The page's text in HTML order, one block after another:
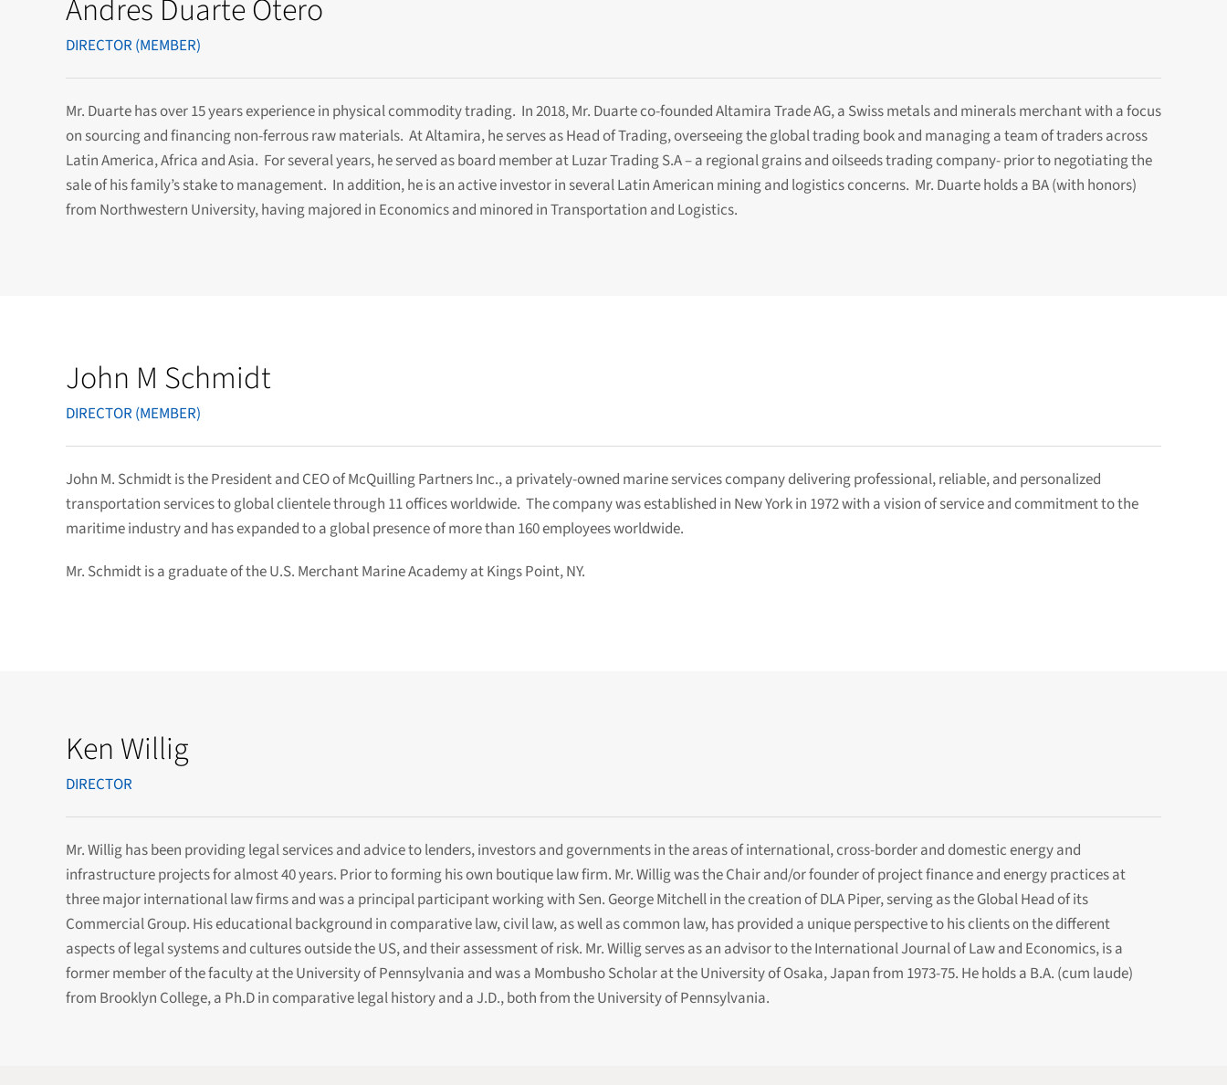
Andres Duarte Otero
DIRECTOR (MEMBER)
Mr. Duarte has over 15 years experience in physical commodity trading. In 2018, Mr. Duarte co-founded Altamira Trade AG, a Swiss metals and minerals merchant with a focus
on sourcing and financing non-ferrous raw materials. At Altamira, he serves as Head of Trading, overseeing the global trading book and managing a team of traders across
Latin America, Africa and Asia. For several years, he served as board member at Luzar Trading S.A – a regional grains and oilseeds trading company- prior to negotiating the
sale of his family’s stake to management. In addition, he is an active investor in several Latin American mining and logistics concerns. Mr. Duarte holds a BA (with honors)
from Northwestern University, having majored in Economics and minored in Transportation and Logistics.
John M Schmidt
DIRECTOR (MEMBER)
John M. Schmidt is the President and CEO of McQuilling Partners Inc., a privately-owned marine services company delivering professional, reliable, and personalized
transportation services to global clientele through 11 offices worldwide. The company was established in New York in 1972 with a vision of service and commitment to the
maritime industry and has expanded to a global presence of more than 160 employees worldwide.
Mr. Schmidt is a graduate of the U.S. Merchant Marine Academy at Kings Point, NY.
Ken Willig
DIRECTOR
Mr. Willig has been providing legal services and advice to lenders, investors and governments in the areas of international, cross-border and domestic energy and
infrastructure projects for almost 40 years. Prior to forming his own boutique law firm. Mr. Willig was the Chair and/or founder of project finance and energy practices at
three major international law firms and was a principal participant working with Sen. George Mitchell in the creation of DLA Piper, serving as the Global Head of its
Commercial Group. His educational background in comparative law, civil law, as well as common law, has provided a unique perspective to his clients on the different
aspects of legal systems and cultures outside the US, and their assessment of risk. Mr. Willig serves as an advisor to the International Journal of Law and Economics, is a
former member of the faculty at the University of Pennsylvania and was a Mombusho Scholar at the University of Osaka, Japan from 1973-75. He holds a B.A. (cum laude)
from Brooklyn College, a Ph.D in comparative legal history and a J.D., both from the University of Pennsylvania.